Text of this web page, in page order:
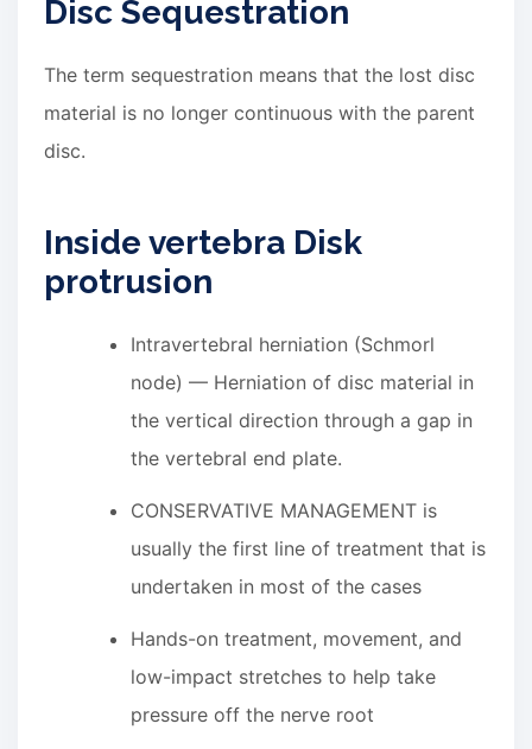
Disc Sequestration
The term sequestration means that the lost disc
material is no longer continuous with the parent
disc.
Inside vertebra Disk
protrusion
Intravertebral herniation (Schmorl
node) — Herniation of disc material in
the vertical direction through a gap in
the vertebral end plate.
CONSERVATIVE MANAGEMENT is
usually the first line of treatment that is
undertaken in most of the cases
Hands-on treatment, movement, and
low-impact stretches to help take
pressure off the nerve root